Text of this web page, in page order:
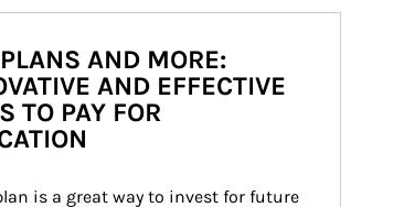
AND MORE:
AND EFFECTIVE
TO PAY FOR
is a great way to invest for future